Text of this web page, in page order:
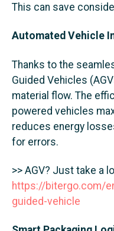
This can save
Automated Vehicle
Thanks to the
Guided Vehicles
material flow. The
powered vehicles
reduces energy
for errors.
>> AGV? Just take a
https://bitergo.com/
guided-vehicle